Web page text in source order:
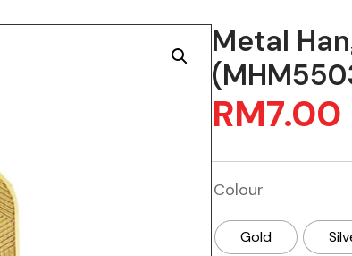
Metal
RM7.00
Colour
Gold